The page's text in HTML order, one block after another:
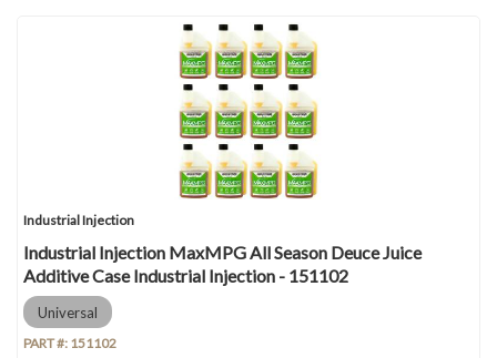
Industrial Injection
Industrial Injection MaxMPG All Season Deuce Juice
Additive Case Industrial Injection - 151102
Universal
PART #: 151102